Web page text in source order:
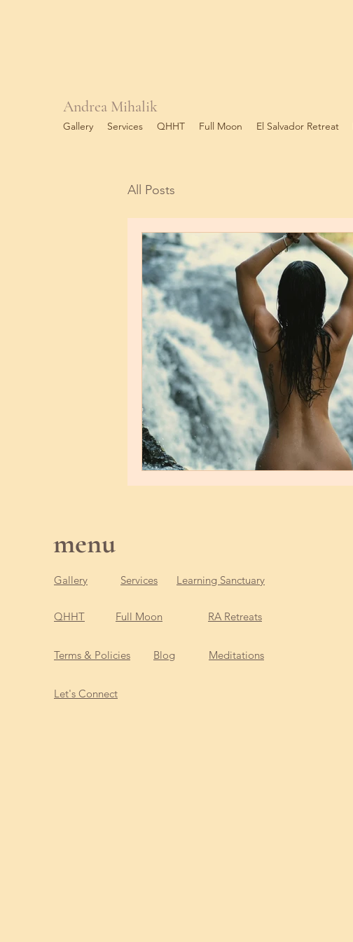
Andrea Mihalik
Gallery Services QHHT Full Moon El Salvador Retreat
All Posts
menu
Gallery Services Learning Sanctuary
QHHT Full Moon RA Retreats
Terms & Policies Blog Meditations
Let's Connect